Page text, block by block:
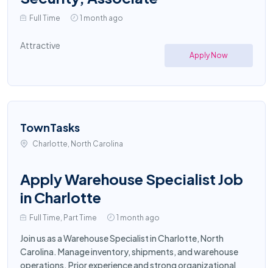
Full Time 1 month ago
Attractive
Apply Now
TownTasks
Charlotte, North Carolina
Apply Warehouse Specialist Job
in Charlotte
Full Time, Part Time 1 month ago
Join us as a Warehouse Specialist in Charlotte, North
Carolina. Manage inventory, shipments, and warehouse
operations. Prior experience and strong organizational